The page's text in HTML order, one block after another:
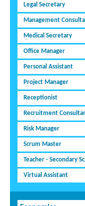
Legal Secretary
Management
Medical Secretary
Office Manager
Personal Assistant
Project Manager
Receptionist
Recruitment
Risk Manager
Scrum Master
Teacher - Secondary
Virtual Assistant